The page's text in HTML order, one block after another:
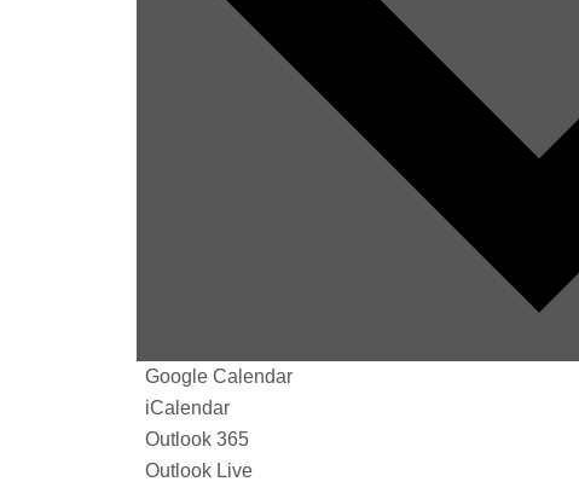
Google Calendar
iCalendar
Outlook 365
Outlook Live